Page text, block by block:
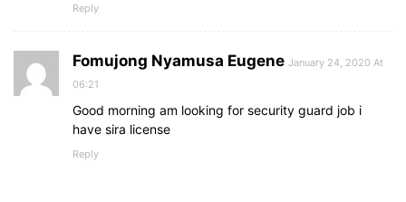
Reply
Fomujong Nyamusa Eugene January 24, 2020 At
06:21
Good morning am looking for security guard job i
have sira license
Reply